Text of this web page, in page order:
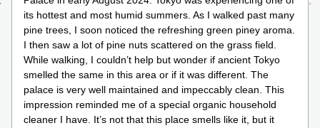
its hottest and most humid summers. As I walked past many
pine trees, I soon noticed the refreshing green piney aroma.
I then saw a lot of pine nuts scattered on the grass field.
While walking, I couldn’t help but wonder if ancient Tokyo
smelled the same in this area or if it was different. The
palace is very well maintained and impeccably clean. This
impression reminded me of a special organic household
cleaner I have. It’s not that this place smells like it, but it